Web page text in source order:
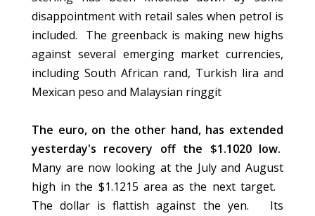
disappointment with retail sales when petrol is
included. The greenback is making new highs
against several emerging market currencies,
including South African rand, Turkish lira and
Mexican peso and Malaysian ringgit
The euro, on the other hand, has extended
yesterday's recovery off the $1.1020 low.
Many are now looking at the July and August
high in the $1.1215 area as the next target.
The dollar is flattish against the yen. Its